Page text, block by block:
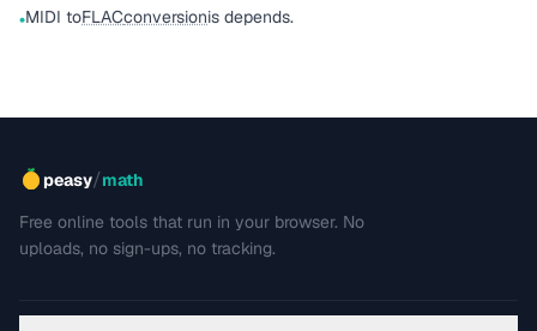
•MIDI toFLACconversionis depends.
peasy/math
Free online tools that run in your browser. No
uploads, no sign-ups, no tracking.